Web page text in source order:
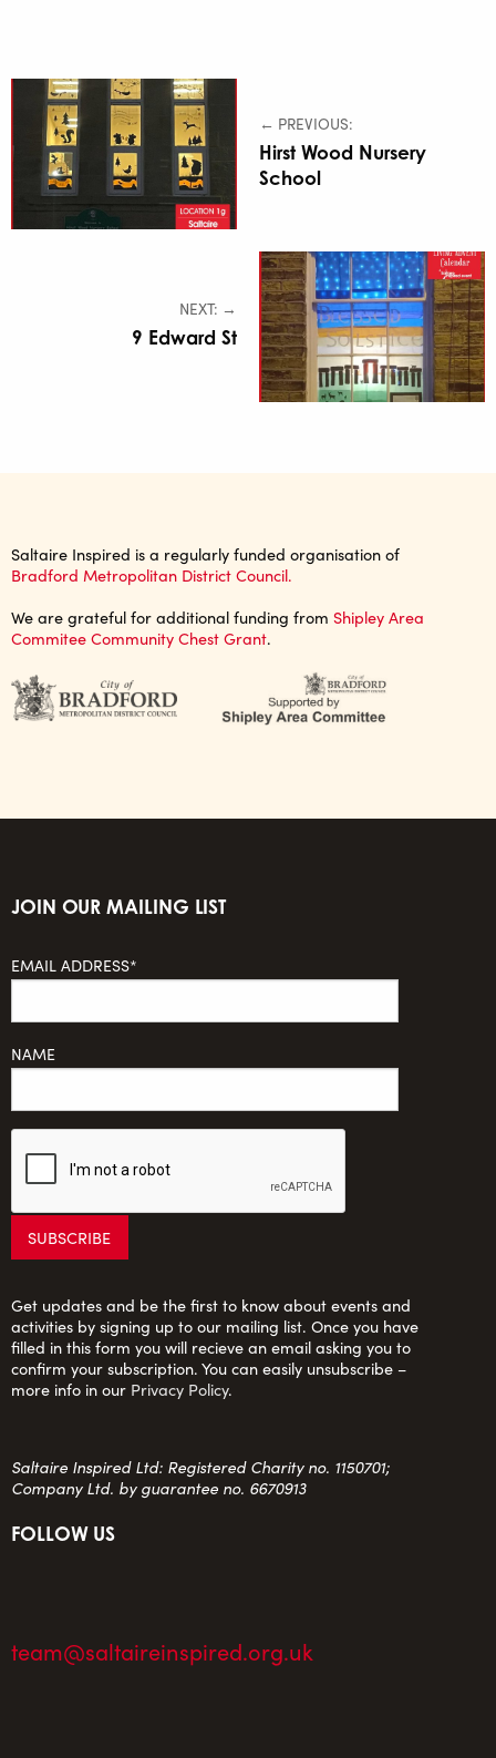
← PREVIOUS:
Hirst Wood Nursery
School
NEXT: →
9 Edward St
Saltaire Inspired is a regularly funded organisation of
Bradford Metropolitan District Council.
We are grateful for additional funding from Shipley Area
Commitee Community Chest Grant.
JOIN OUR MAILING LIST
EMAIL ADDRESS*
NAME
Get updates and be the first to know about events and
activities by signing up to our mailing list. Once you have
filled in this form you will recieve an email asking you to
confirm your subscription. You can easily unsubscribe –
more info in our Privacy Policy.
Saltaire Inspired Ltd: Registered Charity no. 1150701;
Company Ltd. by guarantee no. 6670913
FOLLOW US
team@saltaireinspired.org.uk